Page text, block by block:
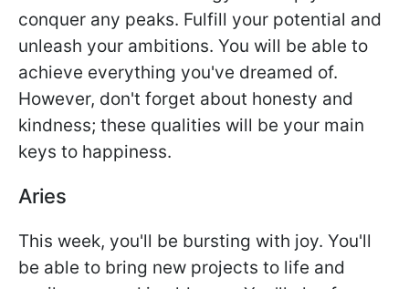
conquer any peaks. Fulfill your potential and
unleash your ambitions. You will be able to
achieve everything you've dreamed of.
However, don't forget about honesty and
kindness; these qualities will be your main
keys to happiness.
Aries
This week, you'll be bursting with joy. You'll
be able to bring new projects to life and